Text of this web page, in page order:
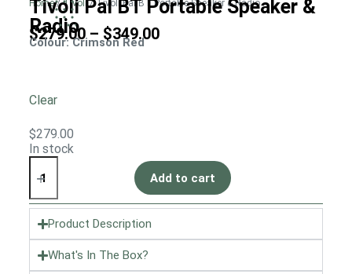
Home/Tivoli / Tivoli Pal BT Portable Speaker & Radio
Tivoli Pal BT Portable Speaker &
Radio
$279.00 – $349.00
Colour: Crimson Red
Clear
$279.00
In stock
Add to cart
Product Description
What's In The Box?